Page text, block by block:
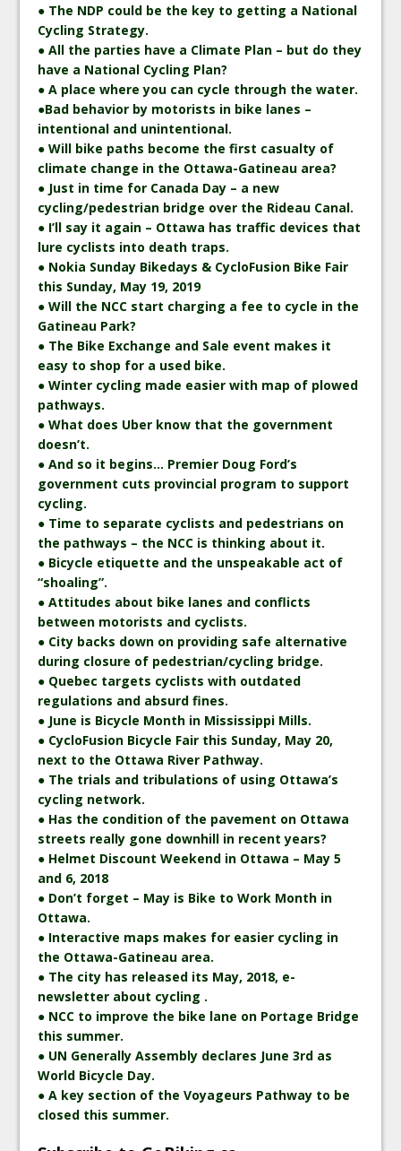
● The NDP could be the key to getting a National
Cycling Strategy.
● All the parties have a Climate Plan – but do they
have a National Cycling Plan?
● A place where you can cycle through the water.
●Bad behavior by motorists in bike lanes –
intentional and unintentional.
● Will bike paths become the first casualty of
climate change in the Ottawa-Gatineau area?
● Just in time for Canada Day – a new
cycling/pedestrian bridge over the Rideau Canal.
● I’ll say it again – Ottawa has traffic devices that
lure cyclists into death traps.
● Nokia Sunday Bikedays & CycloFusion Bike Fair
this Sunday, May 19, 2019
● Will the NCC start charging a fee to cycle in the
Gatineau Park?
● The Bike Exchange and Sale event makes it
easy to shop for a used bike.
● Winter cycling made easier with map of plowed
pathways.
● What does Uber know that the government
doesn’t.
● And so it begins… Premier Doug Ford’s
government cuts provincial program to support
cycling.
● Time to separate cyclists and pedestrians on
the pathways – the NCC is thinking about it.
● Bicycle etiquette and the unspeakable act of
“shoaling”.
● Attitudes about bike lanes and conflicts
between motorists and cyclists.
● City backs down on providing safe alternative
during closure of pedestrian/cycling bridge.
● Quebec targets cyclists with outdated
regulations and absurd fines.
● June is Bicycle Month in Mississippi Mills.
● CycloFusion Bicycle Fair this Sunday, May 20,
next to the Ottawa River Pathway.
● The trials and tribulations of using Ottawa’s
cycling network.
● Has the condition of the pavement on Ottawa
streets really gone downhill in recent years?
● Helmet Discount Weekend in Ottawa – May 5
and 6, 2018
● Don’t forget – May is Bike to Work Month in
Ottawa.
● Interactive maps makes for easier cycling in
the Ottawa-Gatineau area.
● The city has released its May, 2018, e-
newsletter about cycling .
● NCC to improve the bike lane on Portage Bridge
this summer.
● UN Generally Assembly declares June 3rd as
World Bicycle Day.
● A key section of the Voyageurs Pathway to be
closed this summer.